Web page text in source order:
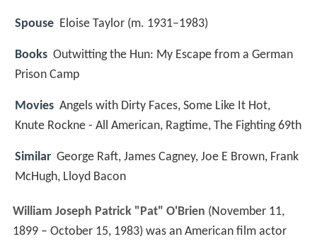
Spouse Eloise Taylor (m. 1931–1983)
Books Outwitting the Hun: My Escape from a German
Prison Camp
Movies Angels with Dirty Faces, Some Like It Hot,
Knute Rockne - All American, Ragtime, The Fighting 69th
Similar George Raft, James Cagney, Joe E Brown, Frank
McHugh, Lloyd Bacon
William Joseph Patrick "Pat" O'Brien (November 11,
1899 – October 15, 1983) was an American film actor